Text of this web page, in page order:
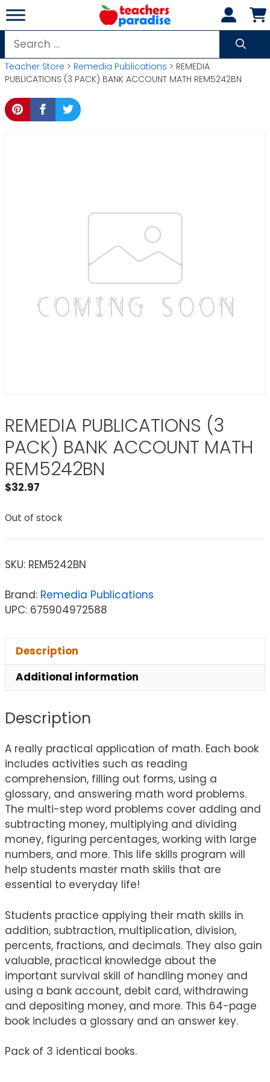
Skip
to
content
Search
for:
Teacher Store > Remedia Publications > REMEDIA
PUBLICATIONS (3 PACK) BANK ACCOUNT MATH REM5242BN
REMEDIA PUBLICATIONS (3
PACK) BANK ACCOUNT MATH
REM5242BN
$32.97
Out of stock
SKU: REM5242BN
Brand: Remedia Publications
UPC: 675904972588
Description
Additional information
Description
A really practical application of math. Each book
includes activities such as reading
comprehension, filling out forms, using a
glossary, and answering math word problems.
The multi-step word problems cover adding and
subtracting money, multiplying and dividing
money, figuring percentages, working with large
numbers, and more. This life skills program will
help students master math skills that are
essential to everyday life!
Students practice applying their math skills in
addition, subtraction, multiplication, division,
percents, fractions, and decimals. They also gain
valuable, practical knowledge about the
important survival skill of handling money and
using a bank account, debit card, withdrawing
and depositing money, and more. This 64-page
book includes a glossary and an answer key.
Pack of 3 identical books.